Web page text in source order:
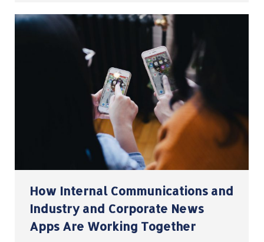
How Internal Communications and
Industry and Corporate News
Apps Are Working Together